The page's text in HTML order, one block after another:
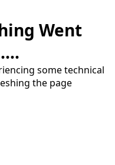
Went
some technical
the page